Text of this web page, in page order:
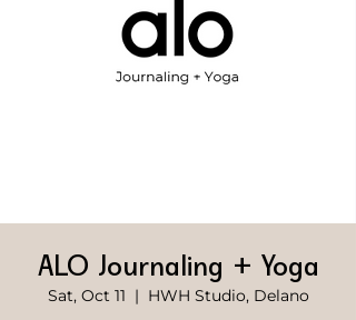
ALO Journaling + Yoga
Sat, Oct 11
  |
HWH Studio, Delano